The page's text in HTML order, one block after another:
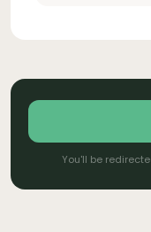
You'll be